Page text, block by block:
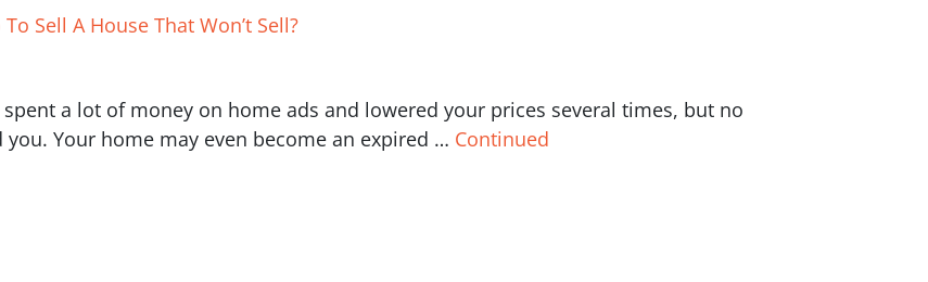
Sell A House That Won’t Sell?
spent a lot of money on home ads and lowered your prices several times, but no
you. Your home may even become an expired … Continued